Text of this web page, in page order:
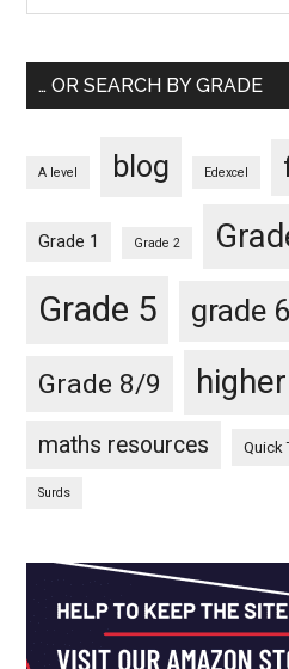
… OR SEARCH BY GRADE
A level blog Edexcel
Grade 1 Grade 2
Grade 5 grade 6
Grade 8/9 higher
maths resources Quick
Surds